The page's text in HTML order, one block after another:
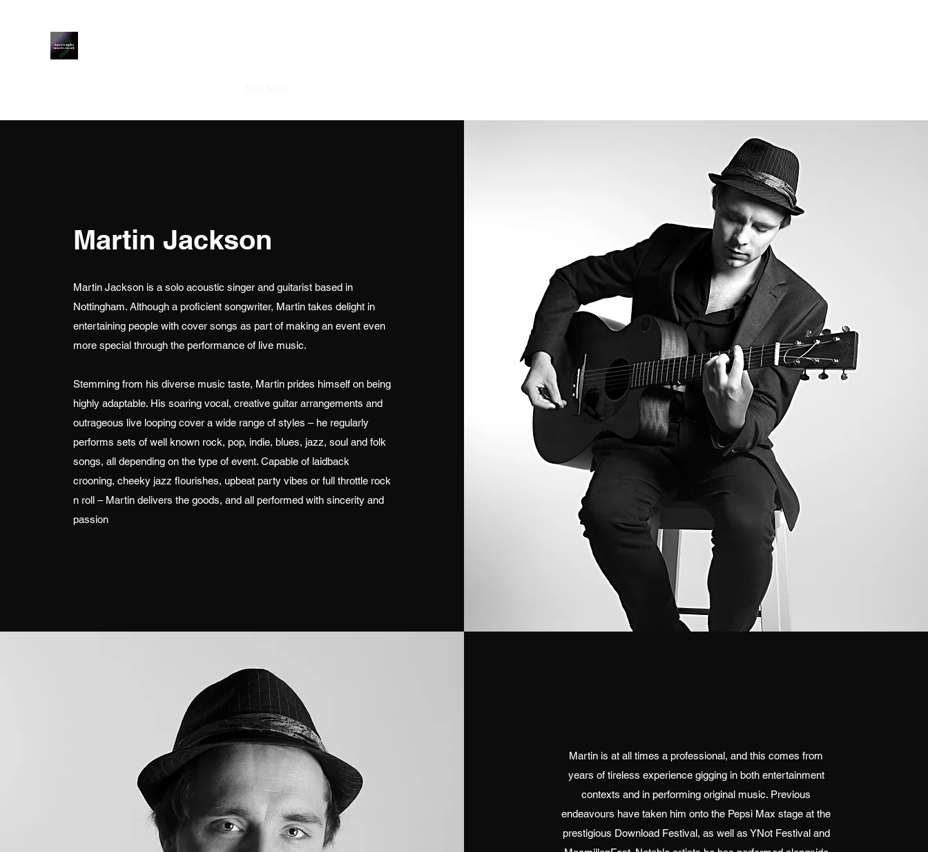
Martin Jackson
Martin Jackson is a solo acoustic singer and guitarist based in
Nottingham. Although a proficient songwriter, Martin takes delight in
entertaining people with cover songs as part of making an event even
more special through the performance of live music.
Stemming from his diverse music taste, Martin prides himself on being
highly adaptable. His soaring vocal, creative guitar arrangements and
outrageous live looping cover a wide range of styles – he regularly
performs sets of well known rock, pop, indie, blues, jazz, soul and folk
songs, all depending on the type of event. Capable of laidback
crooning, cheeky jazz flourishes, upbeat party vibes or full throttle rock
n roll – Martin delivers the goods, and all performed with sincerity and
passion
Martin is at all times a professional, and this comes from
years of tireless experience gigging in both entertainment
contexts and in performing original music. Previous
endeavours have taken him onto the Pepsi Max stage at the
prestigious Download Festival, as well as YNot Festival and